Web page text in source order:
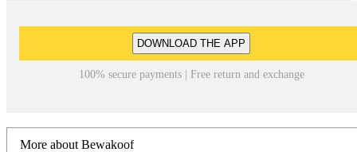
DOWNLOAD THE APP
100% secure payments | Free return and exchange
More about Bewakoof